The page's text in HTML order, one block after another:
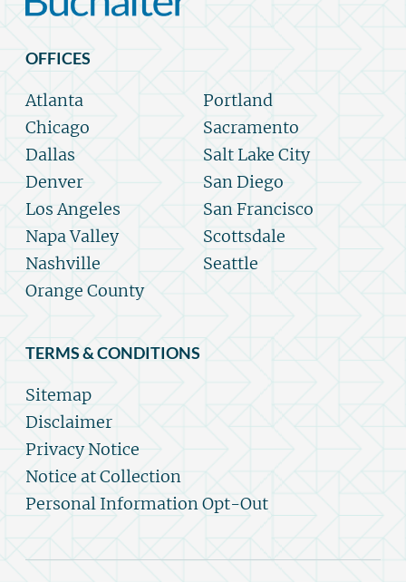
OFFICES
Atlanta
Chicago
Dallas
Denver
Los Angeles
Napa Valley
Nashville
Orange County
Portland
Sacramento
Salt Lake City
San Diego
San Francisco
Scottsdale
Seattle
TERMS & CONDITIONS
Sitemap
Disclaimer
Privacy Notice
Notice at Collection
Personal Information Opt-Out